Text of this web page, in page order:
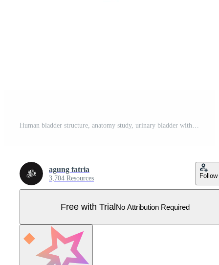
Human bladder structure, anatomy study, urinary bladder with urine Pro Vector
agung fatria
3,704 Resources Follow
Free with TrialNo Attribution Required